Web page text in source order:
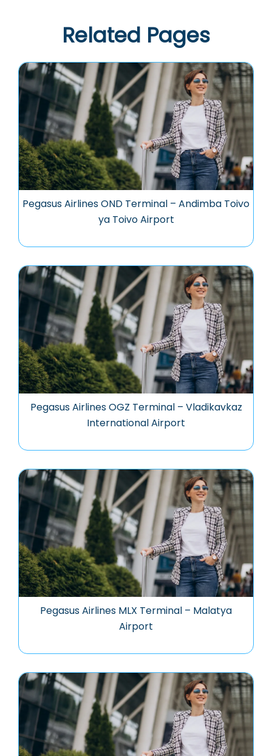
Related Pages
Pegasus Airlines OND Terminal – Andimba Toivo
ya Toivo Airport
Pegasus Airlines OGZ Terminal – Vladikavkaz
International Airport
Pegasus Airlines MLX Terminal – Malatya
Airport